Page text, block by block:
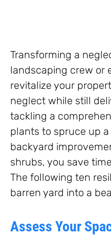
Transforming a
landscaping crew or
revitalize your
neglect while still
tackling a
plants to spruce up
backyard
shrubs, you save
The following ten
barren yard into a
Assess Your